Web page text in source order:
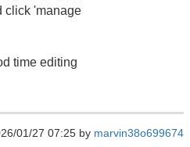
click 'manage
time editing
01/27 07:25 by marvin38o699674